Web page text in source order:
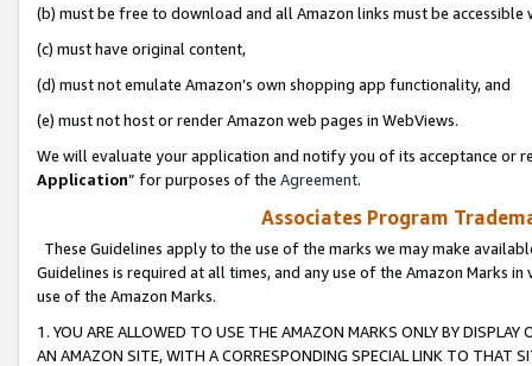
(b) must be free to download and all Amazon links must be
(c) must have original content,
(d) must not emulate Amazon’s own shopping app functionality, and
(e) must not host or render Amazon web pages in WebViews.
We will evaluate your application and notify you of its acceptance or
Application” for purposes of the Agreement.
Associates Program
These Guidelines apply to the use of the marks we may make
Guidelines is required at all times, and any use of the Amazon Marks
use of the Amazon Marks.
1. YOU ARE ALLOWED TO USE THE AMAZON MARKS ONLY BY
AN AMAZON SITE, WITH A CORRESPONDING SPECIAL LINK TO THAT